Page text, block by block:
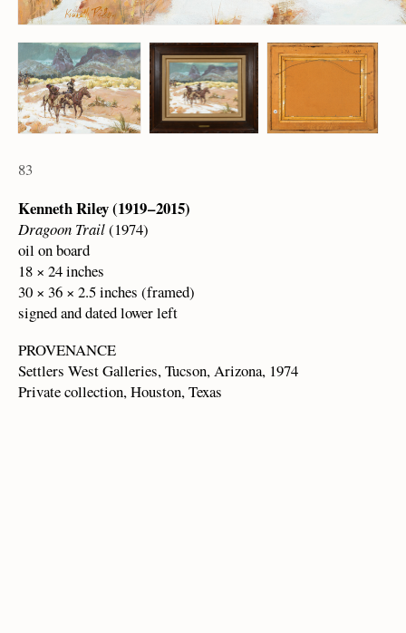
83
Kenneth Riley (1919 – 2015)
Dragoon Trail(1974)
oil on board
18 × 24 inches
30 × 36 × 2.5 inches (framed)
signed and dated lower left
PROVENANCE
Settlers West Galleries, Tucson, Arizona, 1974
Private collection, Houston, Texas